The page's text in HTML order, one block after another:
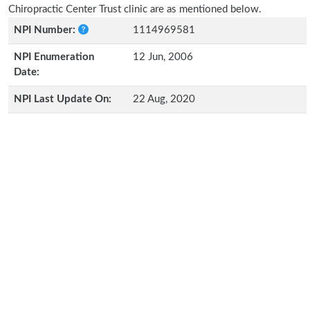
Chiropractic Center Trust clinic are as mentioned below.
NPI Number:
1114969581
NPI Enumeration
Date:
12 Jun, 2006
NPI Last Update On: 22 Aug, 2020